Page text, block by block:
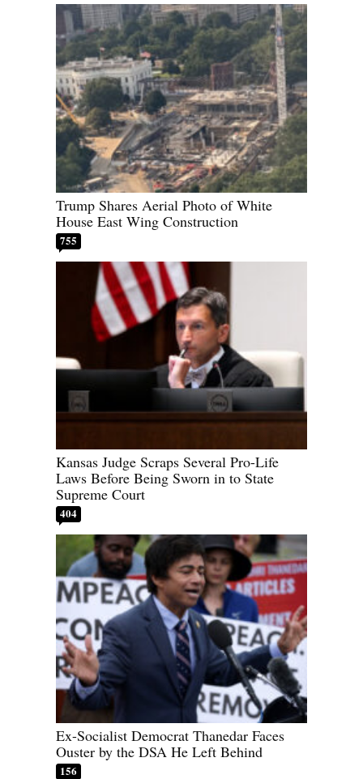
Trump Shares Aerial Photo of White
House East Wing Construction
755
Kansas Judge Scraps Several Pro-Life
Laws Before Being Sworn in to State
Supreme Court
404
Ex-Socialist Democrat Thanedar Faces
Ouster by the DSA He Left Behind
156